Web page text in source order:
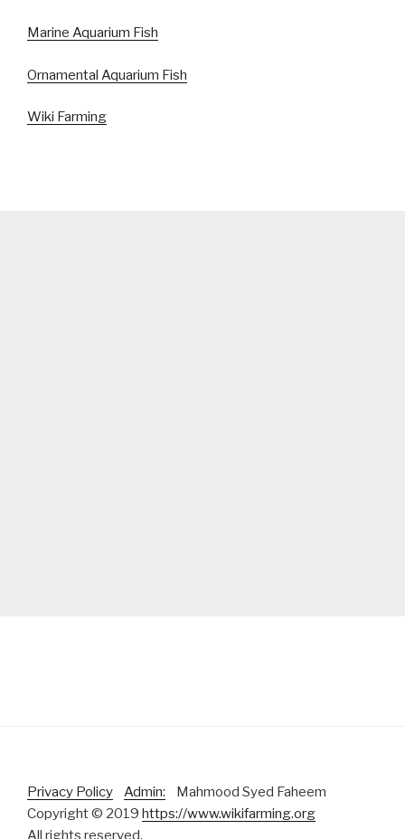
Marine Aquarium Fish
Ornamental Aquarium Fish
Wiki Farming
Privacy Policy Admin: Mahmood Syed Faheem
Copyright © 2019 https://www.wikifarming.org
All rights reserved.